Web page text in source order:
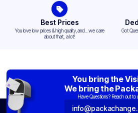
Best Prices
You love low prices & high quality,and... we care
about that, a lot!
Got
You bring the
We bring the
Have Questions? Reach out to